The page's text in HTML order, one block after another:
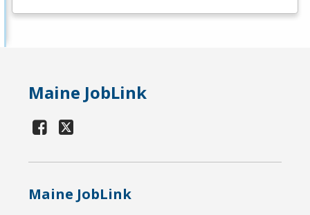
Maine JobLink
Maine JobLink